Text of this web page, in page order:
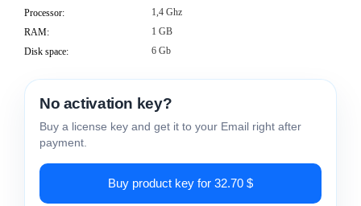
Processor:
1,4 Ghz
RAM:
1 GB
Disk space:
6 Gb
No activation key?
Buy a license key and get it to your Email right after
payment.
Buy product key for 32.70 $